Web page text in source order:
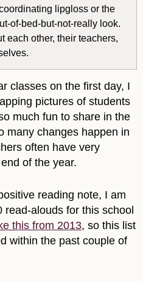
lipgloss or the
of-bed-but-not-really look.
each other, their teachers,
classes on the first day, I
pictures of students
much fun to share in the
many changes happen in
often have very
of the year.
reading note, I am
read-alouds for this school
this from 2013, so this list
within the past couple of